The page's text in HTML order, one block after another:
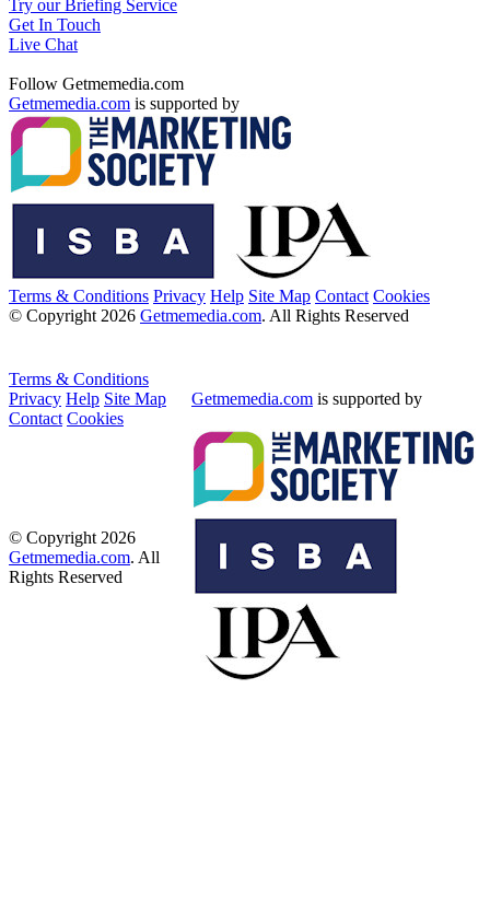
Try our Briefing Service
Get In Touch
Live Chat
Follow Getmemedia.com
Getmemedia.com is supported by
Terms & Conditions Privacy Help Site Map Contact Cookies
© Copyright 2026 Getmemedia.com. All Rights Reserved
Terms & Conditions
Privacy Help Site Map
Contact Cookies
Getmemedia.com is supported by
© Copyright 2026
Getmemedia.com. All
Rights Reserved